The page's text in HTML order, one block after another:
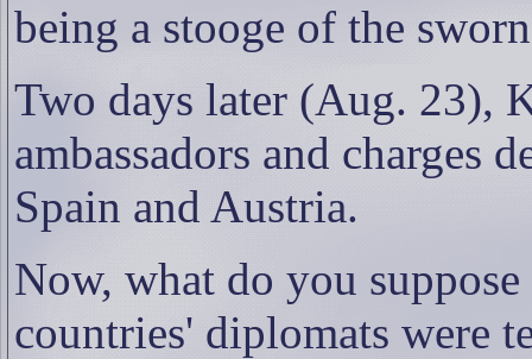
being a stooge of the
Two days later (Aug. 23),
ambassadors and charges
Spain and Austria.
Now, what do you
countries' diplomats were